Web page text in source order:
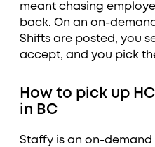
meant chasing
back. On an on-
Shifts are posted, you
accept, and you pick
How to pick up
in BC
Staffy is an on-